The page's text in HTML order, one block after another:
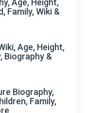
Age, Height,
Family, Wiki &
Age, Height,
Biography &
Biography,
Family,